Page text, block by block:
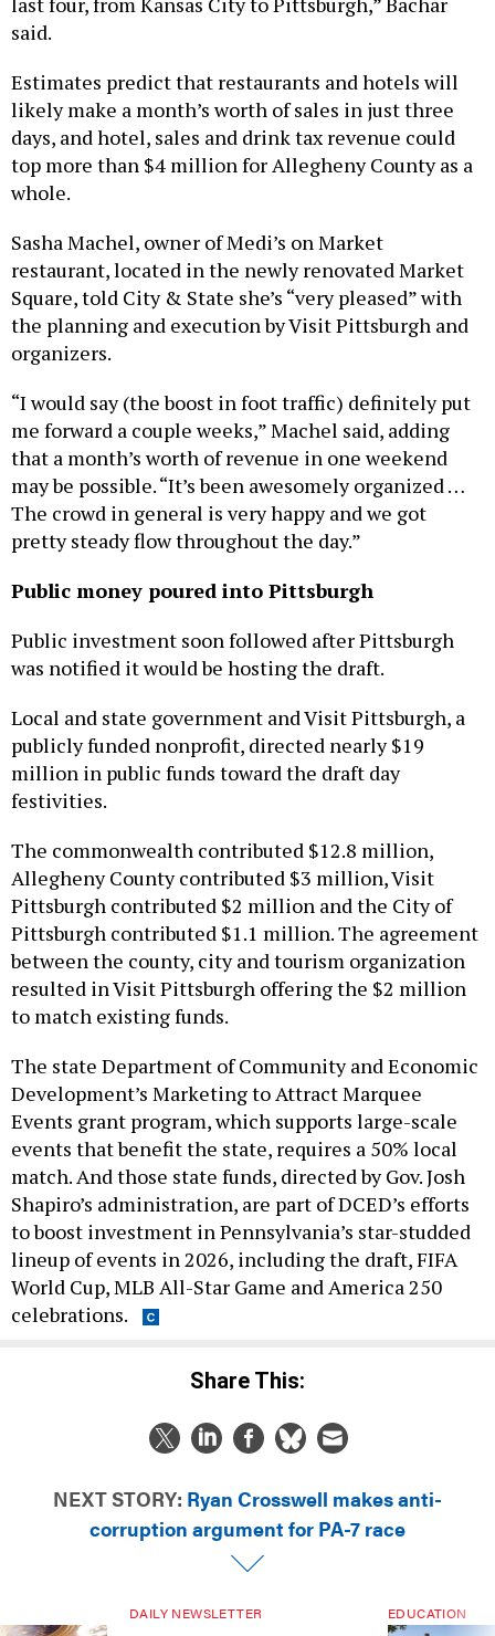
said.
likely make a month’s worth of sales in just three
days, and hotel, sales and drink tax revenue could
top more than $4 million for Allegheny County as a
whole.
restaurant, located in the newly renovated Market
Square, told City & State she’s “very pleased” with
the planning and execution by Visit Pittsburgh and
organizers.
me forward a couple weeks,” Machel said, adding
that a month’s worth of revenue in one weekend
may be possible. “It’s been awesomely organized …
The crowd in general is very happy and we got
pretty steady flow throughout the day.”
was notified it would be hosting the draft.
publicly funded nonprofit, directed nearly $19
million in public funds toward the draft day
festivities.
Allegheny County contributed $3 million, Visit
Pittsburgh contributed $2 million and the City of
Pittsburgh contributed $1.1 million. The agreement
between the county, city and tourism organization
resulted in Visit Pittsburgh offering the $2 million
to match existing funds.
Development’s Marketing to Attract Marquee
Events grant program, which supports large-scale
events that benefit the state, requires a 50% local
match. And those state funds, directed by Gov. Josh
Shapiro’s administration, are part of DCED’s efforts
to boost investment in Pennsylvania’s star-studded
lineup of events in 2026, including the draft, FIFA
World Cup, MLB All-Star Game and America 250
celebrations.
corruption argument for PA-7 race